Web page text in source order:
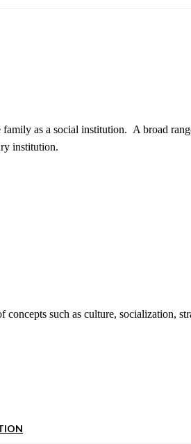
as a social institution. A broad
institution.
such as culture, socialization,